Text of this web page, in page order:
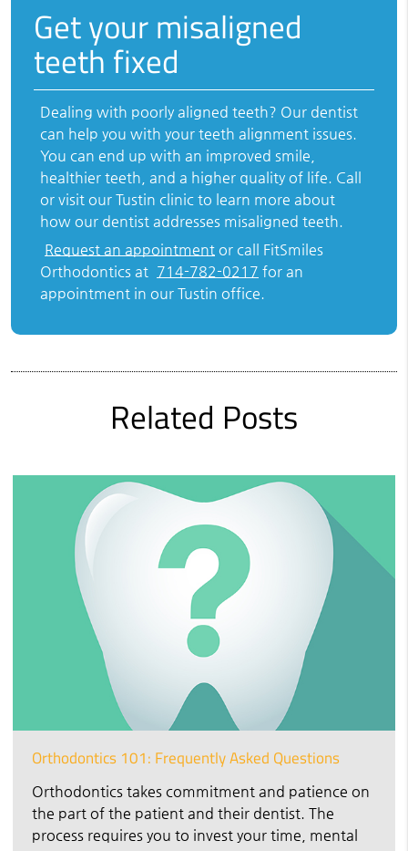
Get your misaligned
teeth fixed
Dealing with poorly aligned teeth? Our dentist
can help you with your teeth alignment issues.
You can end up with an improved smile,
healthier teeth, and a higher quality of life. Call
or visit our Tustin clinic to learn more about
how our dentist addresses misaligned teeth.
Request an appointment or call FitSmiles
Orthodontics at 714-782-0217 for an
appointment in our Tustin office.
Related Posts
Orthodontics 101: Frequently Asked Questions
Orthodontics takes commitment and patience on
the part of the patient and their dentist. The
process requires you to invest your time, mental